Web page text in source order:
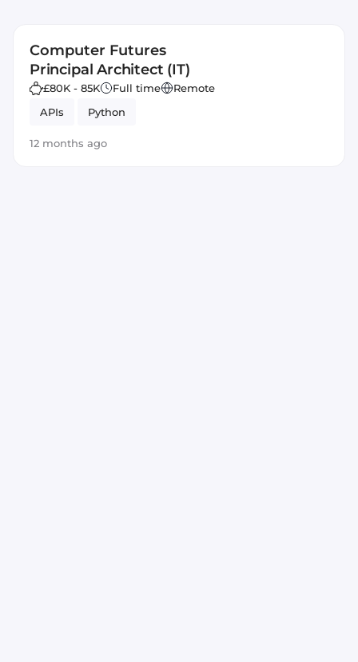
Computer Futures
Principal Architect (IT)
£80K - 85K Full time
Remote
APIs
Python
12 months ago